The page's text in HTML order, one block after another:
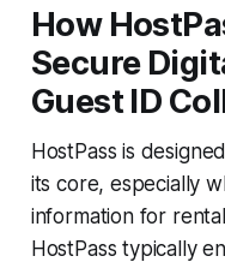
How
Secure
Guest ID
HostPass is
its core, especially
information for
HostPass typically